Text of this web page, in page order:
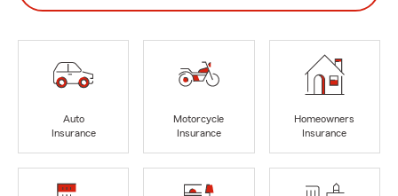
Auto
Insurance
Motorcycle
Insurance
Homeowners
Insurance